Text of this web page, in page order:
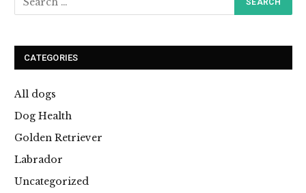
CATEGORIES
All dogs
Dog Health
Golden Retriever
Labrador
Uncategorized